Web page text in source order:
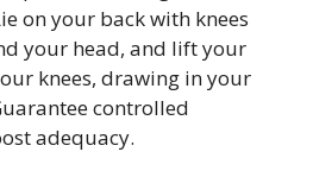
on your back with knees
your head, and lift your
knees, drawing in your
controlled
adequacy.